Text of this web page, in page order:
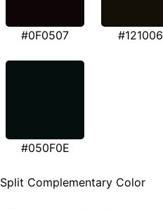
#0F0507 #121006
#050F0E
Split Complementary Color